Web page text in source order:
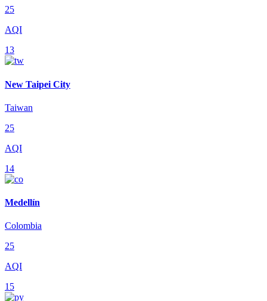
25
AQI
13
New Taipei City
Taiwan
25
AQI
14
Medellín
Colombia
25
AQI
15